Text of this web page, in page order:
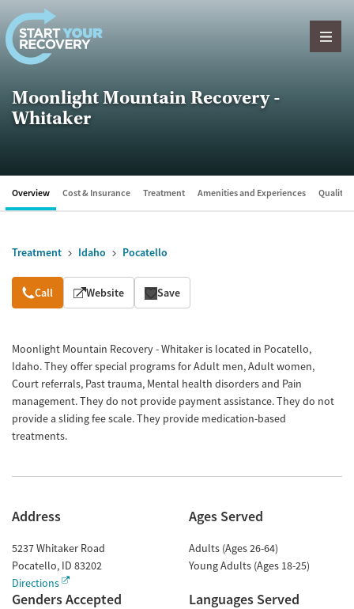
Skip to content
Moonlight Mountain Recovery -
Whitaker
Overview Cost & Insurance Treatment Amenities and Experiences Quality
Treatment Idaho Pocatello
Overview
Call Website Save
Moonlight Mountain Recovery - Whitaker is located in Pocatello,
Idaho. They offer special programs for Adult men, Adult women,
Court referrals, Past trauma, Mental health disorders and Pain
management. They do not provide payment assistance. They do not
provide a sliding fee scale. They provide medication-based
treatments.
Address
5237 Whitaker Road
Pocatello, ID 83202
Directions
Ages Served
Adults (Ages 26-64)
Young Adults (Ages 18-25)
Genders Accepted Languages Served